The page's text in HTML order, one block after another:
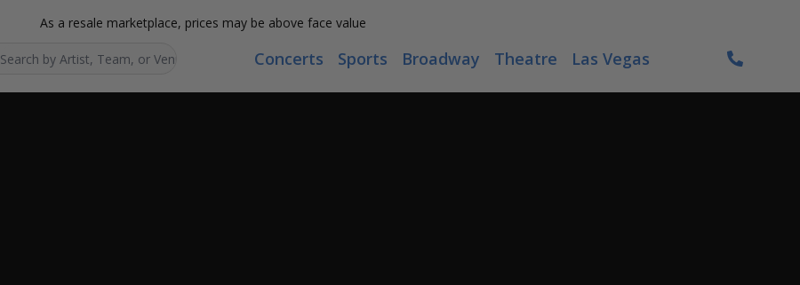
As a resale marketplace, prices may be above face value
Search... Concerts Sports Broadway Theatre Las Vegas